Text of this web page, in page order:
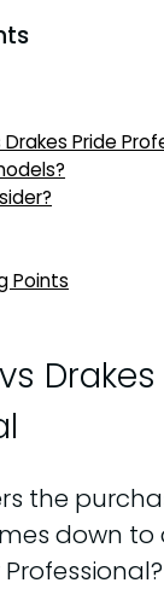
Pride
Points
the
down to